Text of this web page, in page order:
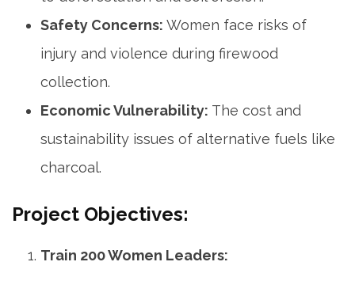
Safety Concerns: Women face risks of
injury and violence during firewood
collection.
Economic Vulnerability: The cost and
sustainability issues of alternative fuels like
charcoal.
Project Objectives:
Train 200 Women Leaders: